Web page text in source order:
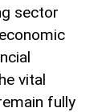
sector
vital
fully